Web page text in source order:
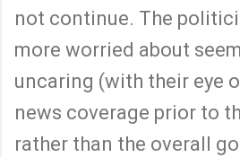
not continue. The
more worried about
uncaring (with their eye
news coverage prior to
rather than the overall